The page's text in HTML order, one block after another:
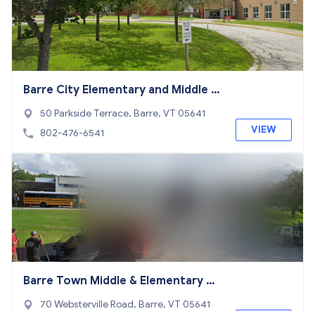
Barre City Elementary and Middle S
chool
50 Parkside Terrace, Barre, VT 05641
802-476-6541
VIEW
Barre Town Middle & Elementary Sc
hool
70 Websterville Road, Barre, VT 05641